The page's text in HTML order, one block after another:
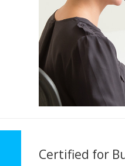
Certified for